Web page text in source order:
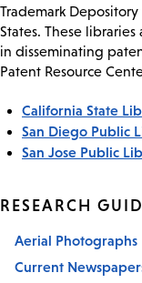
Trademark
States. These libraries
in disseminating
Patent Resource
California State
San Diego Public
San Jose Public
RESEARCH
Aerial Photographs
Current